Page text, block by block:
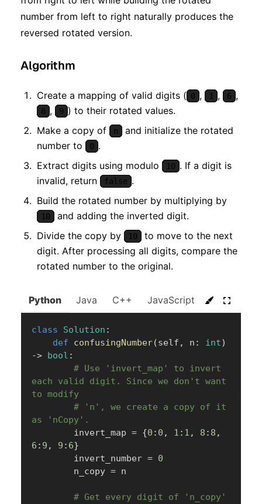
number from left to right naturally produces the
reversed rotated version.
Algorithm
Create a mapping of valid digits ( 0 , 1 , 6 ,
8 , 9 ) to their rotated values.
Make a copy of
n
and initialize the rotated
number to
0 .
Extract digits using modulo
10 . If a digit is
invalid, return
false .
Build the rotated number by multiplying by
10
and adding the inverted digit.
Divide the copy by
10
to move to the next
digit. After processing all digits, compare the
rotated number to the original.
Python Java C++ JavaScript C#
class Solution :
def
confusingNumber(self , n : int)
-> bool :
# Use 'invert_map' to invert
each valid digit. Since we don't want
to modify
# 'n', we create a copy of it
as 'nCopy'.
        invert_map
= {0 : 0 , 1 : 1 , 8 : 8 ,
6 : 9 , 9 : 6}
        invert_number
= 0
        n_copy
= n
# Get every digit of 'n_copy'